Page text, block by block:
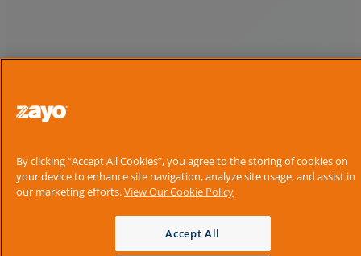
By clicking “Accept All Cookies”, you agree to the storing of cookies on
your device to enhance site navigation, analyze site usage, and assist in
our marketing efforts.View Our Cookie Policy
Accept All